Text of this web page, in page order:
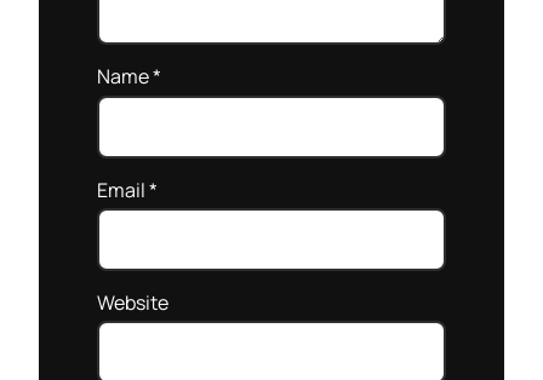
Name*
Email*
Website